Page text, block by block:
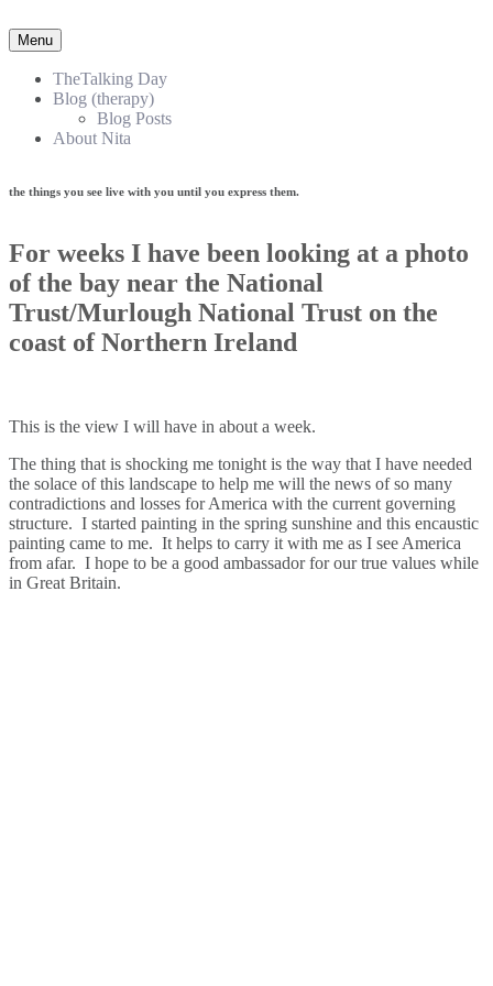
Menu
TheTalking Day
Blog (therapy)
Blog Posts
About Nita
the things you see live with you until you express them.​
For weeks I have been looking at a photo
of the bay near the National
Trust/Murlough National Trust on the
coast of Northern Ireland
This is the view I will have in about a week.
The thing that is shocking me tonight is the way that I have needed
the solace of this landscape to help me will the news of so many
contradictions and losses for America with the current governing
structure. I started painting in the spring sunshine and this encaustic
painting came to me. It helps to carry it with me as I see America
from afar. I hope to be a good ambassador for our true values while
in Great Britain.